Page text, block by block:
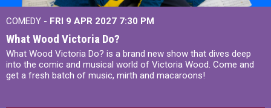
COMEDY - FRI 9 APR 2027 7:30 PM
What Wood Victoria Do?
What Wood Victoria Do? is a brand new show that dives deep
into the comic and musical world of Victoria Wood. Come and
get a fresh batch of music, mirth and macaroons!